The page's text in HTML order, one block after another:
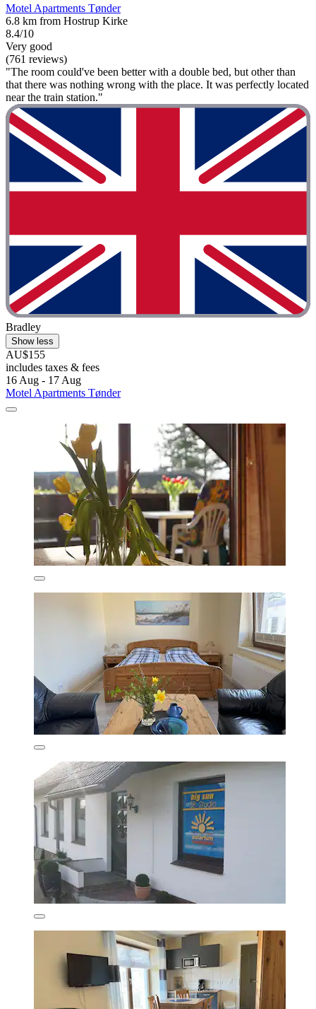
Motel Apartments Tønder
6.8 km from Hostrup Kirke
8.4/10
Very good
(761 reviews)
"The room could've been better with a double bed, but other than
that there was nothing wrong with the place. It was perfectly located
near the train station."
Bradley
Show less
AU$155
includes taxes & fees
16 Aug - 17 Aug
Motel Apartments Tønder